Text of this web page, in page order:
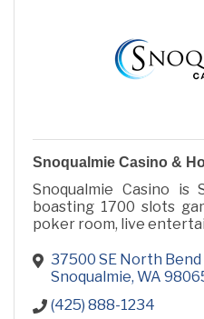
Snoqualmie Casino &
Snoqualmie Casino is
boasting 1700 slots
poker room, live
37500 SE North Bend
Snoqualmie WA
(425) 888-1234